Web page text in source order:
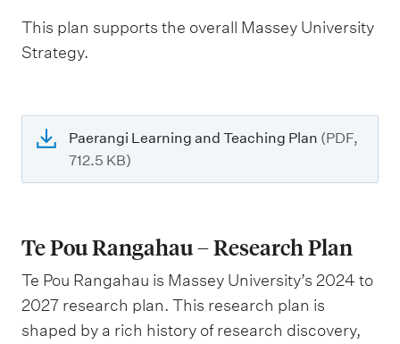
This plan supports the overall Massey University
Strategy.
Paerangi Learning and Teaching Plan (PDF,
712.5 KB)
Te Pou Rangahau – Research Plan
Te Pou Rangahau is Massey University’s 2024 to
2027 research plan. This research plan is
shaped by a rich history of research discovery,